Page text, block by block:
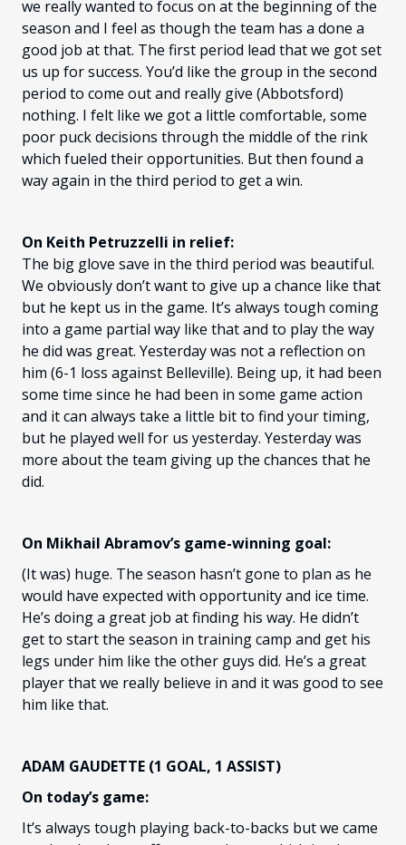
we really wanted to focus on at the beginning of the
season and I feel as though the team has a done a
good job at that. The first period lead that we got set
us up for success. You’d like the group in the second
period to come out and really give (Abbotsford)
nothing. I felt like we got a little comfortable, some
poor puck decisions through the middle of the rink
which fueled their opportunities. But then found a
way again in the third period to get a win.
On Keith Petruzzelli in relief:
The big glove save in the third period was beautiful.
We obviously don’t want to give up a chance like that
but he kept us in the game. It’s always tough coming
into a game partial way like that and to play the way
he did was great. Yesterday was not a reflection on
him (6-1 loss against Belleville). Being up, it had been
some time since he had been in some game action
and it can always take a little bit to find your timing,
but he played well for us yesterday. Yesterday was
more about the team giving up the chances that he
did.
On Mikhail Abramov’s game-winning goal:
(It was) huge. The season hasn’t gone to plan as he
would have expected with opportunity and ice time.
He’s doing a great job at finding his way. He didn’t
get to start the season in training camp and get his
legs under him like the other guys did. He’s a great
player that we really believe in and it was good to see
him like that.
ADAM GAUDETTE (1 GOAL, 1 ASSIST)
On today’s game:
It’s always tough playing back-to-backs but we came